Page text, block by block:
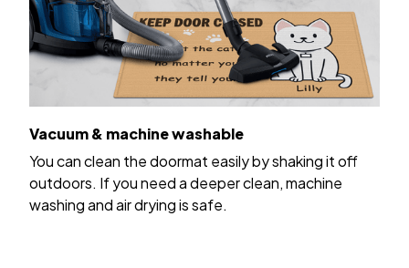
Vacuum & machine washable
You can clean the doormat easily by shaking it off
outdoors. If you need a deeper clean, machine
washing and air drying is safe.